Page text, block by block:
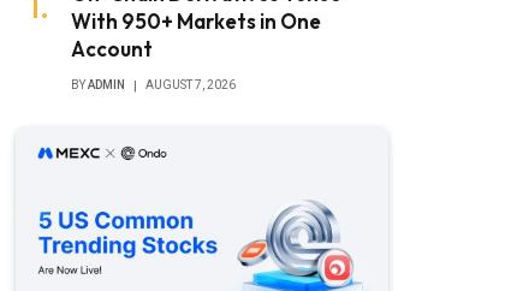
With 950+ Markets in One
Account
BYADMIN AUGUST 7, 2026